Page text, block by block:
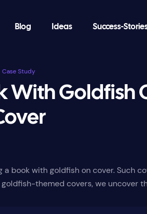
Blog Ideas Success-
Case Study
With Goldfish
book with goldfish on cover. Such
themed covers, we uncover